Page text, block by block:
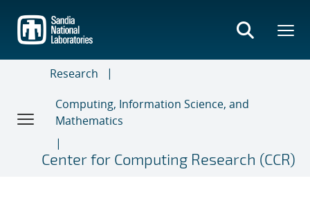
main
content
Research
Computing, Information Science, and
Mathematics
Center for Computing Research (CCR)